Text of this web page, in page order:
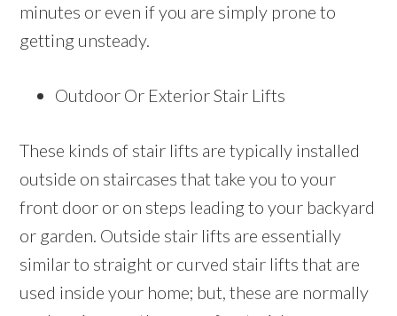
minutes or even if you are simply prone to
getting unsteady.
Outdoor Or Exterior Stair Lifts
These kinds of stair lifts are typically installed
outside on staircases that take you to your
front door or on steps leading to your backyard
or garden. Outside stair lifts are essentially
similar to straight or curved stair lifts that are
used inside your home; but, these are normally